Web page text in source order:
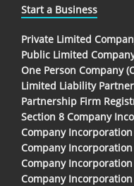
Start a Business
Private Limited
Public Limited
One Person Company
Limited Liability
Partnership Firm
Section 8 Company
Company
Company
Company
Company